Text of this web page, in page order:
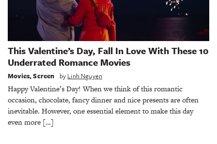
This Valentine’s Day, Fall In Love With These 10
Underrated Romance Movies
Movies,Screen by Linh Nguyen
Happy Valentine’s Day! When we think of this romantic
occasion, chocolate, fancy dinner and nice presents are often
inevitable. However, one essential element to make this day
even more […]